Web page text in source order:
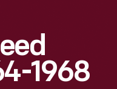
1968